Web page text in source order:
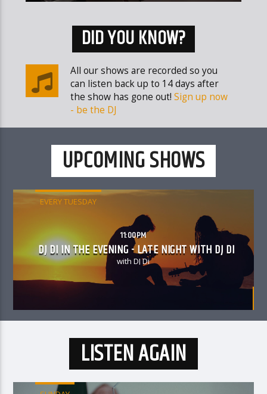
8:00
Happy Hardcore, Trance, Dance and of course some
DID YOU KNOW?
All our shows are recorded so you
can listen back up to 14 days after
the show has gone out!Sign up now
- be the DJ
UPCOMING SHOWS
EVERY TUESDAY
11:00PM
DJ DI IN THE EVENING - LATE NIGHT WITH DJ DI
with DJ Di
LISTEN AGAIN